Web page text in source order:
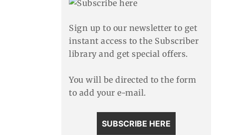
Sign up to our newsletter to get
instant access to the Subscriber
library and get special offers.
You will be directed to the form
to add your e-mail.
SUBSCRIBE HERE